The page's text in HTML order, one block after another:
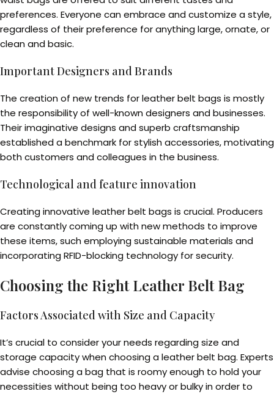
preferences. Everyone can embrace and customize a style,
regardless of their preference for anything large, ornate, or
clean and basic.
Important Designers and Brands
The creation of new trends for leather belt bags is mostly
the responsibility of well-known designers and businesses.
Their imaginative designs and superb craftsmanship
established a benchmark for stylish accessories, motivating
both customers and colleagues in the business.
Technological and feature innovation
Creating innovative leather belt bags is crucial. Producers
are constantly coming up with new methods to improve
these items, such employing sustainable materials and
incorporating RFID-blocking technology for security.
Choosing the Right Leather Belt Bag
Factors Associated with Size and Capacity
It’s crucial to consider your needs regarding size and
storage capacity when choosing a leather belt bag. Experts
advise choosing a bag that is roomy enough to hold your
necessities without being too heavy or bulky in order to